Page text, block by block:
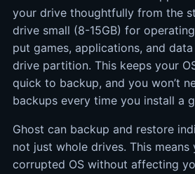
your drive thoughtfully from the
drive small (8-15GB) for
put games, applications, and
drive partition. This keeps your
quick to backup, and you won’t
backups every time you install a
Ghost can backup and restore
not just whole drives. This means
corrupted OS without affecting